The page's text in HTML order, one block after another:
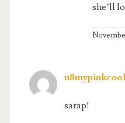
she’ll
sarap!